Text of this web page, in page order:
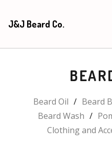
J&J Beard Co.
Beard Oil Beard
Beard Wash
Clothing and